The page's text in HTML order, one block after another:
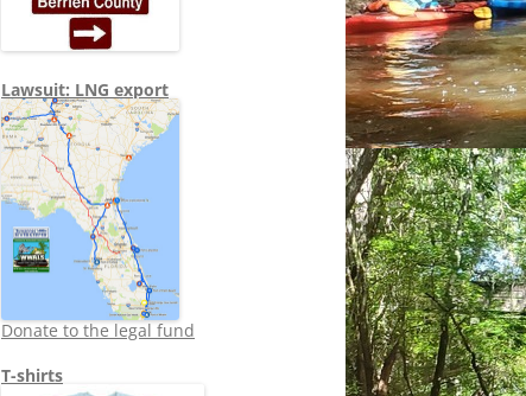
Lawsuit: LNG export
Donate to the legal fund
T-shirts